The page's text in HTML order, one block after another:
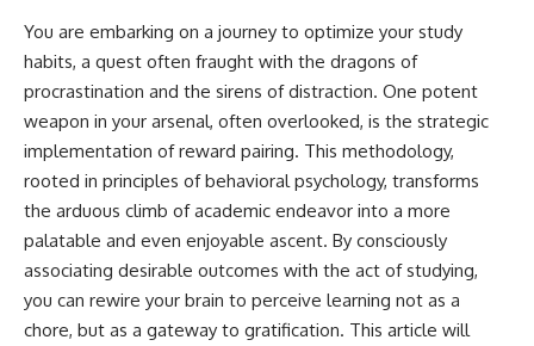
You are embarking on a journey to optimize your study
habits, a quest often fraught with the dragons of
procrastination and the sirens of distraction. One potent
weapon in your arsenal, often overlooked, is the strategic
implementation of reward pairing. This methodology,
rooted in principles of behavioral psychology, transforms
the arduous climb of academic endeavor into a more
palatable and even enjoyable ascent. By consciously
associating desirable outcomes with the act of studying,
you can rewire your brain to perceive learning not as a
chore, but as a gateway to gratification. This article will